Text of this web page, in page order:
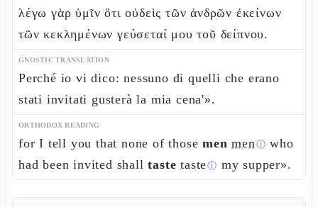
λέγω γὰρ ὑμῖν ὅτι οὐδεὶς τῶν ἀνδρῶν ἐκείνων
τῶν κεκλημένων γεύσεταί μου τοῦ δείπνου.
GNOSTIC TRANSLATION
Perché io vi dico: nessuno di quelli che erano
stati invitati gusterà la mia cena'».
ORTHODOX READING
for I tell you that none of thosemen menⓘ who
had been invited shalltaste tasteⓘ my supper».